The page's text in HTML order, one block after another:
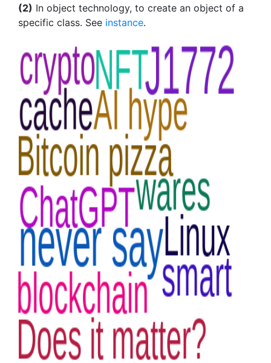
(2) In object technology, to create an object of a
specific class. See instance.